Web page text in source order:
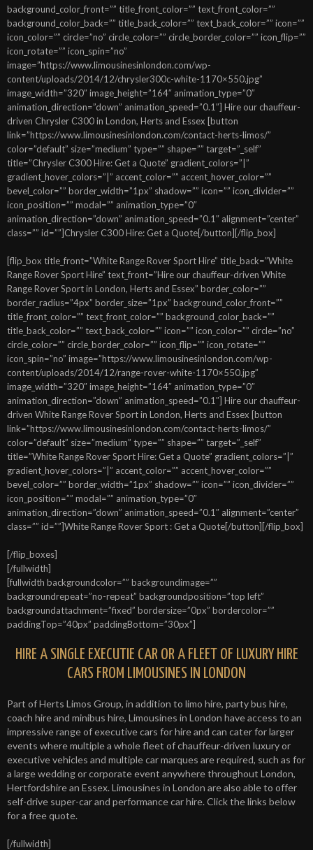
background_color_front=”” title_front_color=”” text_front_color=””
background_color_back=”” title_back_color=”” text_back_color=”” icon=””
icon_color=”” circle=”no” circle_color=”” circle_border_color=”” icon_flip=””
icon_rotate=”” icon_spin=”no”
image=”https://www.limousinesinlondon.com/wp-
content/uploads/2014/12/chrysler300c-white-1170×550.jpg”
image_width=”320″ image_height=”164″ animation_type=”0″
animation_direction=”down” animation_speed=”0.1″] Hire our chauffeur-
driven Chrysler C300 in London, Herts and Essex [button
link=”https://www.limousinesinlondon.com/contact-herts-limos/”
color=”default” size=”medium” type=”” shape=”” target=”_self”
title=”Chrysler C300 Hire: Get a Quote” gradient_colors=”|”
gradient_hover_colors=”|” accent_color=”” accent_hover_color=””
bevel_color=”” border_width=”1px” shadow=”” icon=”” icon_divider=””
icon_position=”” modal=”” animation_type=”0″
animation_direction=”down” animation_speed=”0.1″ alignment=”center”
class=”” id=””]Chrysler C300 Hire: Get a Quote[/button][/flip_box]
[flip_box title_front=”White Range Rover Sport Hire” title_back=”White
Range Rover Sport Hire” text_front=”Hire our chauffeur-driven White
Range Rover Sport in London, Herts and Essex” border_color=””
border_radius=”4px” border_size=”1px” background_color_front=””
title_front_color=”” text_front_color=”” background_color_back=””
title_back_color=”” text_back_color=”” icon=”” icon_color=”” circle=”no”
circle_color=”” circle_border_color=”” icon_flip=”” icon_rotate=””
icon_spin=”no” image=”https://www.limousinesinlondon.com/wp-
content/uploads/2014/12/range-rover-white-1170×550.jpg”
image_width=”320″ image_height=”164″ animation_type=”0″
animation_direction=”down” animation_speed=”0.1″] Hire our chauffeur-
driven White Range Rover Sport in London, Herts and Essex [button
link=”https://www.limousinesinlondon.com/contact-herts-limos/”
color=”default” size=”medium” type=”” shape=”” target=”_self”
title=”White Range Rover Sport Hire: Get a Quote” gradient_colors=”|”
gradient_hover_colors=”|” accent_color=”” accent_hover_color=””
bevel_color=”” border_width=”1px” shadow=”” icon=”” icon_divider=””
icon_position=”” modal=”” animation_type=”0″
animation_direction=”down” animation_speed=”0.1″ alignment=”center”
class=”” id=””]White Range Rover Sport : Get a Quote[/button][/flip_box]
[/flip_boxes]
[/fullwidth]
[fullwidth backgroundcolor=”” backgroundimage=””
backgroundrepeat=”no-repeat” backgroundposition=”top left”
backgroundattachment=”fixed” bordersize=”0px” bordercolor=””
paddingTop=”40px” paddingBottom=”30px”]
HIRE A SINGLE EXECUTIE CAR OR A FLEET OF LUXURY HIRE
CARS FROM LIMOUSINES IN LONDON
Part of Herts Limos Group, in addition to limo hire, party bus hire,
coach hire and minibus hire, Limousines in London have access to an
impressive range of executive cars for hire and can cater for larger
events where multiple a whole fleet of chauffeur-driven luxury or
executive vehicles and multiple car marques are required, such as for
a large wedding or corporate event anywhere throughout London,
Hertfordshire an Essex. Limousines in London are also able to offer
self-drive super-car and performance car hire. Click the links below
for a free quote.
[/fullwidth]